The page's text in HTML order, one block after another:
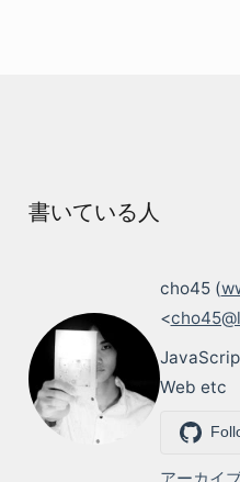
書いている人
cho45 (
<
Web etc